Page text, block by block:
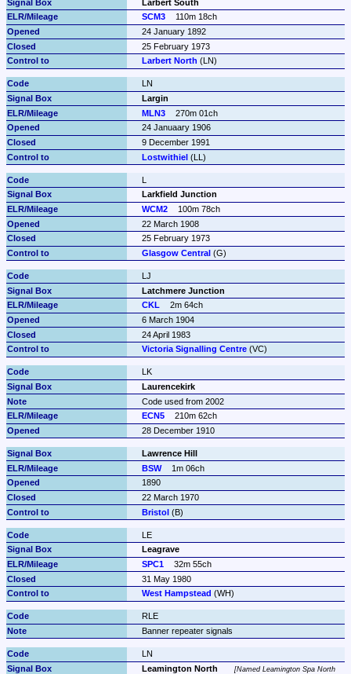
Larbert South
SCM3
110m 18ch
24 January 1892
25 February 1973
Larbert North (LN)
LN
Largin
MLN3
270m 01ch
24 Januaary 1906
9 December 1991
Lostwithiel (LL)
L
Larkfield Junction
WCM2
100m 78ch
22 March 1908
25 February 1973
Glasgow Central (G)
LJ
Latchmere Junction
CKL
2m 64ch
6 March 1904
24 April 1983
Victoria Signalling Centre (VC)
LK
Laurencekirk
Code used from 2002
ECN5
210m 62ch
28 December 1910
Lawrence Hill
BSW
1m 06ch
1890
22 March 1970
Bristol (B)
LE
Leagrave
SPC1
32m 55ch
31 May 1980
West Hampstead (WH)
RLE
Banner repeater signals
LN
Leamington North
Named Leamington Spa North